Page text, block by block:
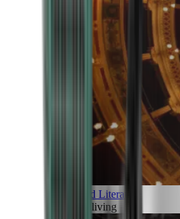
Art and Literature
Art of living